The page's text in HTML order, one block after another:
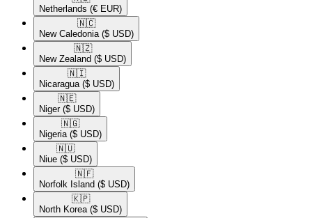
Netherlands (€ EUR)
🇳🇨​
New Caledonia ($ USD)
🇳🇿​
New Zealand ($ USD)
🇳🇮​
Nicaragua ($ USD)
🇳🇪​
Niger ($ USD)
🇳🇬​
Nigeria ($ USD)
🇳🇺​
Niue ($ USD)
🇳🇫​
Norfolk Island ($ USD)
🇰🇵​
North Korea ($ USD)